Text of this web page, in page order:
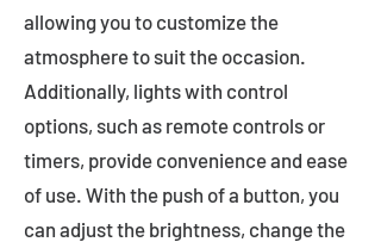
allowing you to customize the
atmosphere to suit the occasion.
Additionally, lights with control
options, such as remote controls or
timers, provide convenience and ease
of use. With the push of a button, you
can adjust the brightness, change the